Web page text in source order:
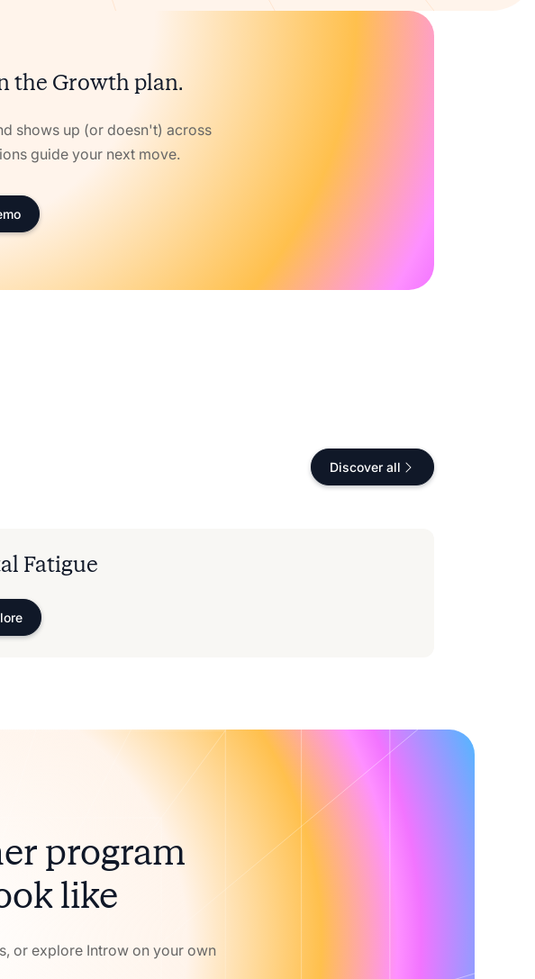
the Growth plan.
shows up (or doesn't) across
guide your next move.
Discover all
Fatigue
program
like
or explore Introw on your own